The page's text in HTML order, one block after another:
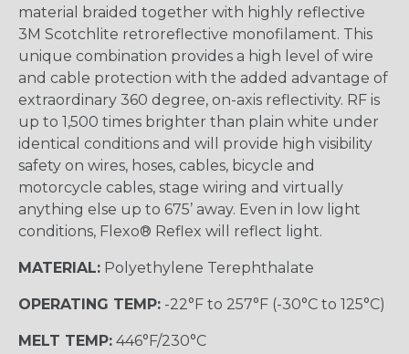
material braided together with highly reflective
3M Scotchlite retroreflective monofilament. This
unique combination provides a high level of wire
and cable protection with the added advantage of
extraordinary 360 degree, on-axis reflectivity. RF is
up to 1,500 times brighter than plain white under
identical conditions and will provide high visibility
safety on wires, hoses, cables, bicycle and
motorcycle cables, stage wiring and virtually
anything else up to 675’ away. Even in low light
conditions, Flexo® Reflex will reflect light.
MATERIAL: Polyethylene Terephthalate
OPERATING TEMP: -22°F to 257°F (-30°C to 125°C)
MELT TEMP: 446°F/230°C